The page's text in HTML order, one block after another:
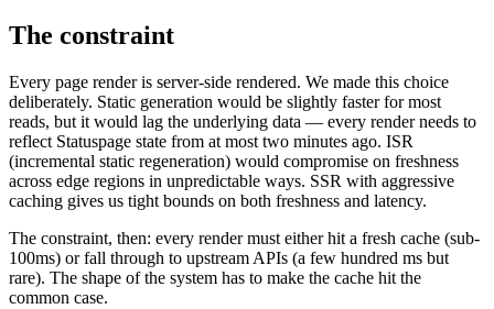
The constraint
Every page render is server-side rendered. We made this choice
deliberately. Static generation would be slightly faster for most
reads, but it would lag the underlying data — every render needs to
reflect Statuspage state from at most two minutes ago. ISR
(incremental static regeneration) would compromise on freshness
across edge regions in unpredictable ways. SSR with aggressive
caching gives us tight bounds on both freshness and latency.
The constraint, then: every render must either hit a fresh cache (sub-
100ms) or fall through to upstream APIs (a few hundred ms but
rare). The shape of the system has to make the cache hit the
common case.